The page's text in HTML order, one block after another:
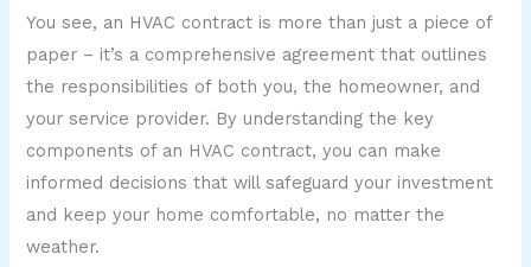
You see, an HVAC contract is more than just a piece of
paper – it’s a comprehensive agreement that outlines
the responsibilities of both you, the homeowner, and
your service provider. By understanding the key
components of an HVAC contract, you can make
informed decisions that will safeguard your investment
and keep your home comfortable, no matter the
weather.